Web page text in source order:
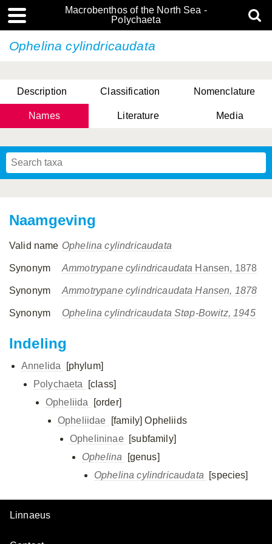
Macrobenthos of the North Sea -
Polychaeta
Ophelina cylindricaudata
Description Classification Nomenclature
Names Literature Media
Naamgeving
Valid name Ophelina cylindricaudata
Synonym Ammotrypane cylindricaudata Hansen, 1878
Synonym Ammotrypane cylindricaudata Hansen, 1878
Synonym Ophelina cylindricaudata Støp-Bowitz, 1945
Indeling
Annelida
[phylum]
Polychaeta
[class]
Opheliida
[order]
Opheliidae
[family] Opheliids
Ophelininae [subfamily]
Ophelina
[genus]
Ophelina cylindricaudata
[species]
Linnaeus